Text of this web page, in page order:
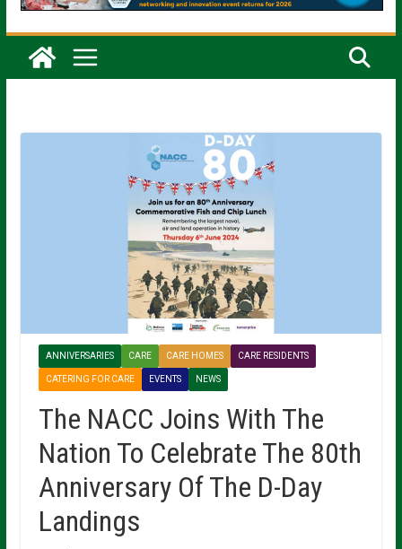
ANNIVERSARIES CARE CARE HOMES CARE RESIDENTS
CATERING FOR CARE EVENTS NEWS
The NACC Joins With The
Nation To Celebrate The 80th
Anniversary Of The D-Day
Landings